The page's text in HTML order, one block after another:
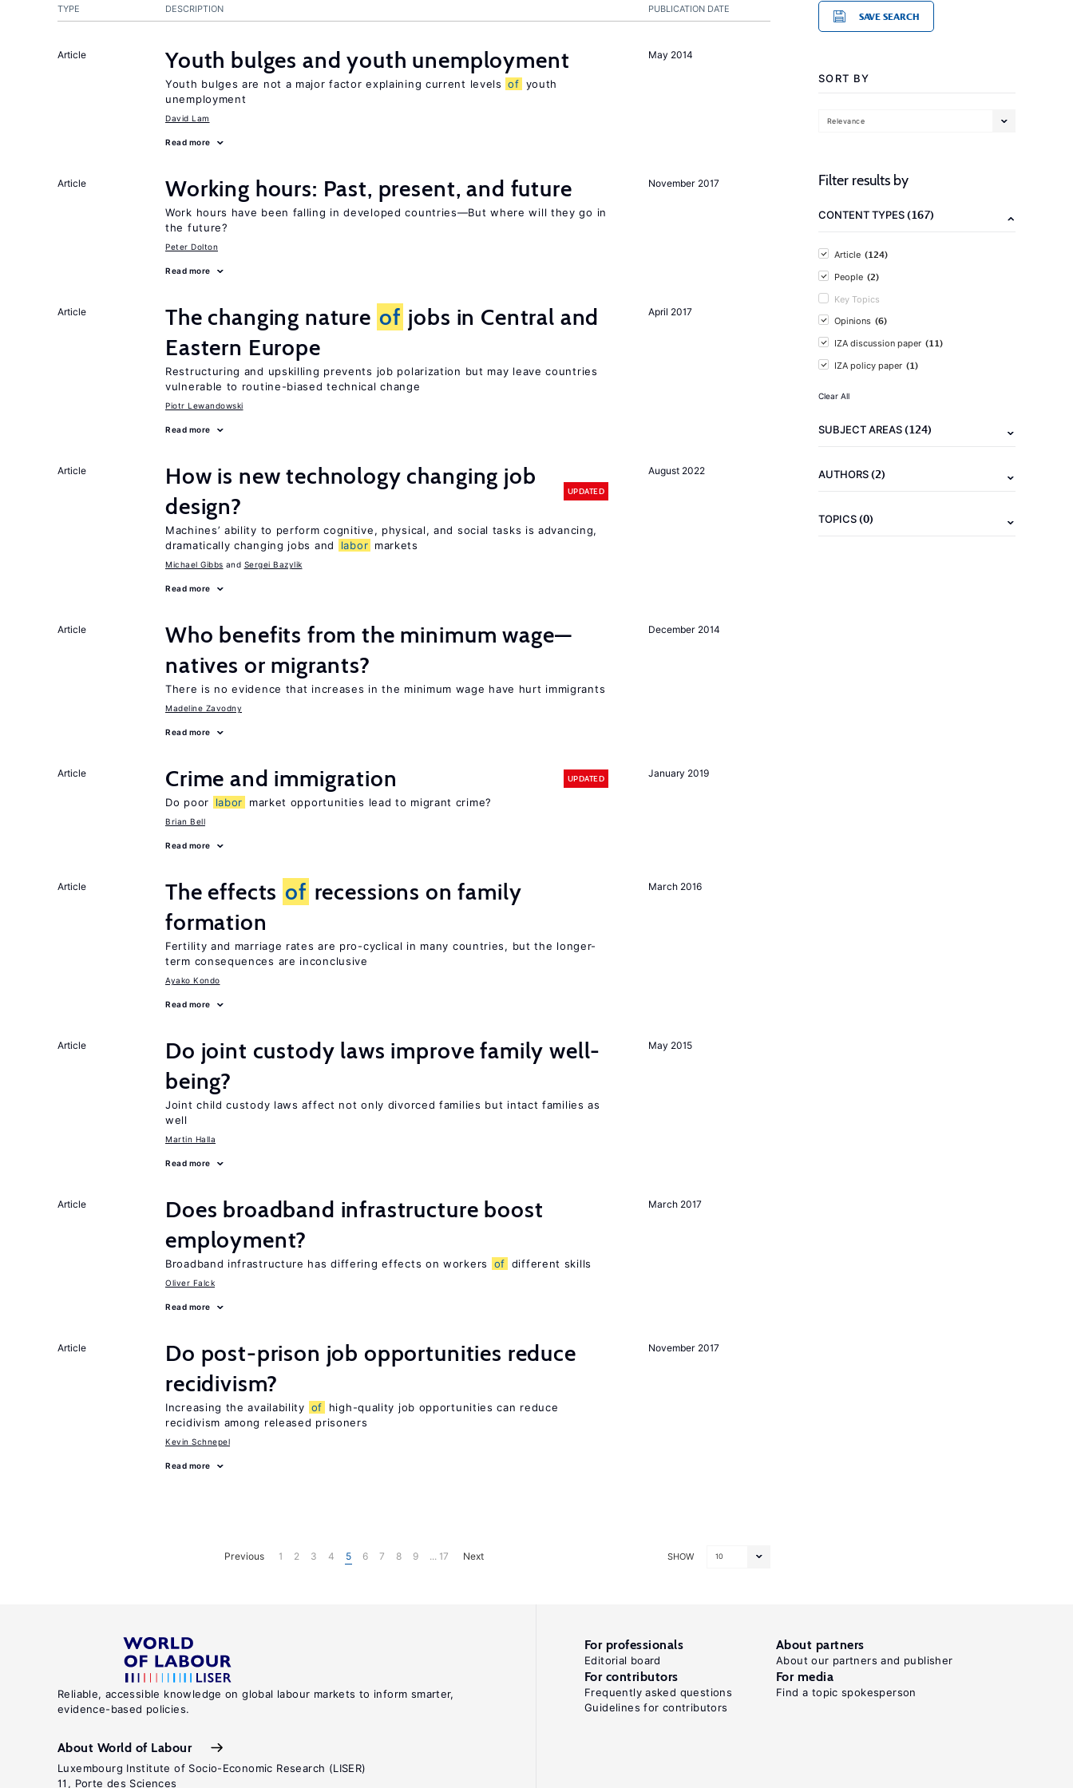
PUBLICATION DATE
TYPE DESCRIPTION
May 2014
Article Youth bulges and youth unemployment
Youth bulges are not a major factor explaining current levels of youth
unemployment
David Lam
Read more
November 2017
Article Working hours: Past, present, and future
Work hours have been falling in developed countries—But where will they go in
the future?
Peter Dolton
Read more
April 2017
Article The changing nature of jobs in Central and
Eastern Europe
Restructuring and upskilling prevents job polarization but may leave countries
vulnerable to routine-biased technical change
Piotr Lewandowski
Read more
August 2022
Article
How is new technology changing job
design?
UPDATED
Machines’ ability to perform cognitive, physical, and social tasks is advancing,
dramatically changing jobs and
labor markets
Michael Gibbs Sergei Bazylik
Read more
December 2014
Article
Who benefits from the minimum wage—
natives or migrants?
There is no evidence that increases in the minimum wage have hurt immigrants
Madeline Zavodny
Read more
January 2019
Article Crime and immigration UPDATED
Do poor labor market opportunities lead to migrant crime?
Brian Bell
Read more
March 2016
Article The effects of recessions on family
formation
Fertility and marriage rates are pro-cyclical in many countries, but the longer-
term consequences are inconclusive
Ayako Kondo
Read more
May 2015
Article
Do joint custody laws improve family well-
being?
Joint child custody laws affect not only divorced families but intact families as
well
Martin Halla
Read more
March 2017
Article
Does broadband infrastructure boost
employment?
Broadband infrastructure has differing effects on workers of different skills
Oliver Falck
Read more
November 2017
Article
Do post-prison job opportunities reduce
recidivism?
Increasing the availability of
high-quality job opportunities can reduce
recidivism among released prisoners
Kevin Schnepel
Read more
SHOW 10
Previous 1 2 3 4 5 6 7 8 9 ... 17 Next
SAVE SEARCH
SORT BY
Relevance
Filter results by
CONTENT TYPES(167)
Article (124)
People (2)
Key Topics
Opinions (6)
IZA discussion paper (11)
IZA policy paper (1)
Clear All
SUBJECT AREAS(124)
AUTHORS(2)
TOPICS(0)
Reliable, accessible knowledge on global labour markets to inform smarter,
evidence-based policies.
About World of Labour
Luxembourg Institute of Socio-Economic Research (LISER)
11, Porte des Sciences
For professionals
Editorial board
About partners
About our partners and publisher
For contributors
Frequently asked questions
Guidelines for contributors
For media
Find a topic spokesperson